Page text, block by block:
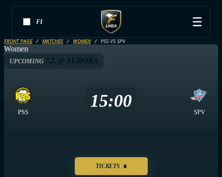
FI
FRONT PAGE MATCHES WOMEN PSS VS SPV
Women
UPCOMING7.2. @ AURORA
PSS
15:00
SPV
TICKETS